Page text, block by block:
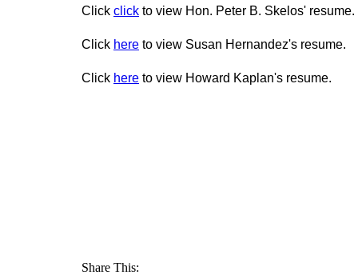
Click click to view Hon. Peter B. Skelos' resume.
Click here to view Susan Hernandez's resume.
Click here to view Howard Kaplan's resume.
Share This: